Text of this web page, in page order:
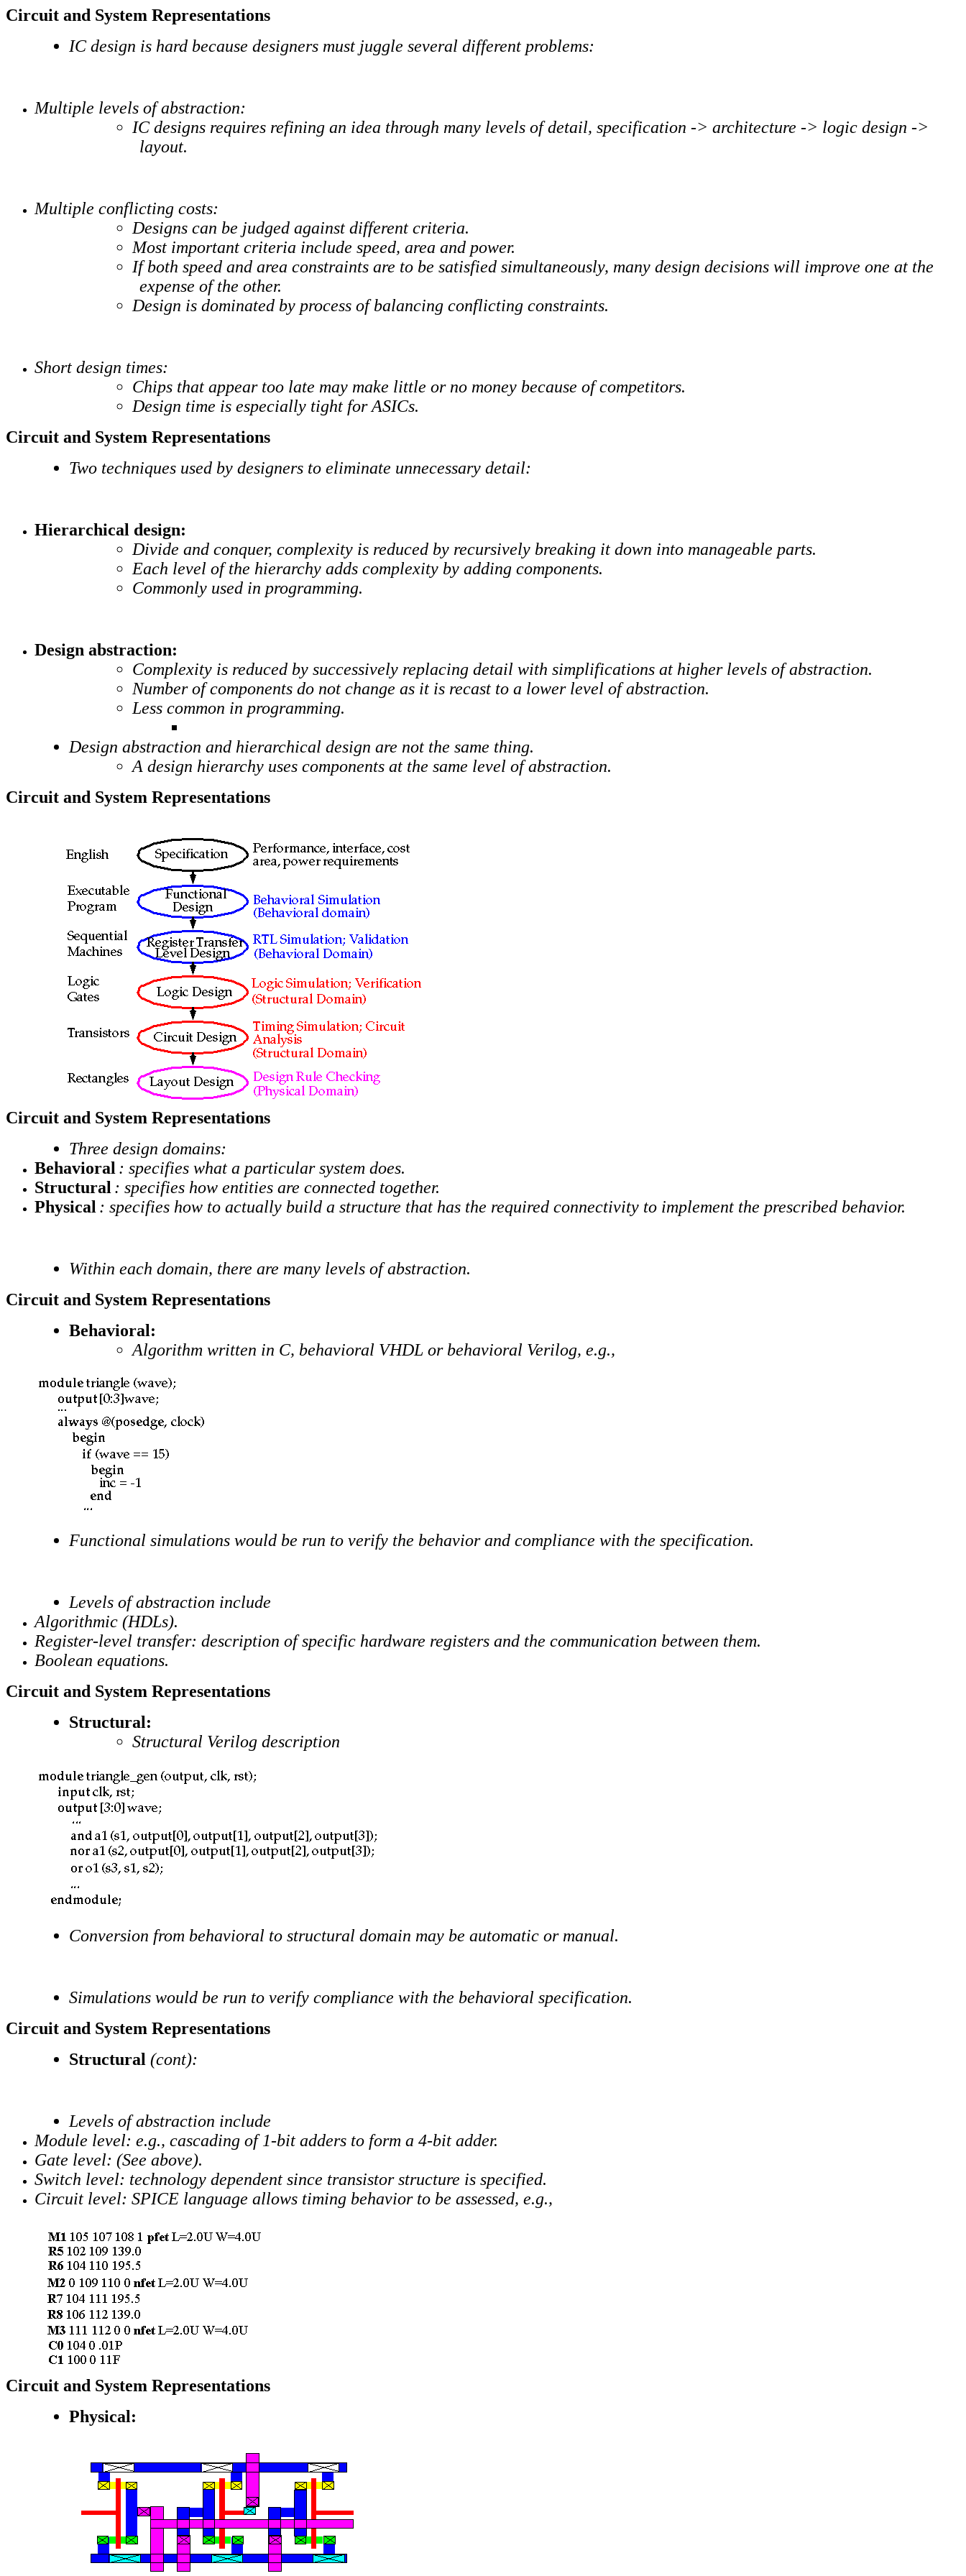
Circuit and System Representations
IC design is hard because designers must juggle several different problems:
Multiple levels of abstraction:
IC designs requires refining an idea through many levels of detail, specification -> architecture -> logic design ->
layout.
Multiple conflicting costs:
Designs can be judged against different criteria.
Most important criteria include speed, area and power.
If both speed and area constraints are to be satisfied simultaneously, many design decisions will improve one at the
expense of the other.
Design is dominated by process of balancing conflicting constraints.
Short design times:
Chips that appear too late may make little or no money because of competitors.
Design time is especially tight for ASICs.
Circuit and System Representations
Two techniques used by designers to eliminate unnecessary detail:
Hierarchical design:
Divide and conquer, complexity is reduced by recursively breaking it down into manageable parts.
Each level of the hierarchy adds complexity by adding components.
Commonly used in programming.
Design abstraction:
Complexity is reduced by successively replacing detail with simplifications at higher levels of abstraction.
Number of components do not change as it is recast to a lower level of abstraction.
Less common in programming.
Design abstraction and hierarchical design are not the same thing.
A design hierarchy uses components at the same level of abstraction.
Circuit and System Representations
Circuit and System Representations
Three design domains:
Behavioral : specifies what a particular system does.
Structural : specifies how entities are connected together.
Physical : specifies how to actually build a structure that has the required connectivity to implement the prescribed behavior.
Within each domain, there are many levels of abstraction.
Circuit and System Representations
Behavioral:
Algorithm written in C, behavioral VHDL or behavioral Verilog, e.g.,
Functional simulations would be run to verify the behavior and compliance with the specification.
Levels of abstraction include
Algorithmic (HDLs).
Register-level transfer: description of specific hardware registers and the communication between them.
Boolean equations.
Circuit and System Representations
Structural:
Structural Verilog description
Conversion from behavioral to structural domain may be automatic or manual.
Simulations would be run to verify compliance with the behavioral specification.
Circuit and System Representations
Structural (cont):
Levels of abstraction include
Module level: e.g., cascading of 1-bit adders to form a 4-bit adder.
Gate level: (See above).
Switch level: technology dependent since transistor structure is specified.
Circuit level: SPICE language allows timing behavior to be assessed, e.g.,
Circuit and System Representations
Physical: